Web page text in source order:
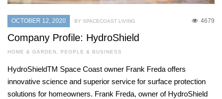
OCTOBER 12, 2020 4679
BY SPACECOAST LIVING
Company Profile: HydroShield
HOME & GARDEN , PEOPLE & BUSINESS
HydroShieldTM Space Coast owner Frank Freda offers
innovative science and superior service for surface protection
solutions for homeowners. Frank Freda, owner of HydroShield